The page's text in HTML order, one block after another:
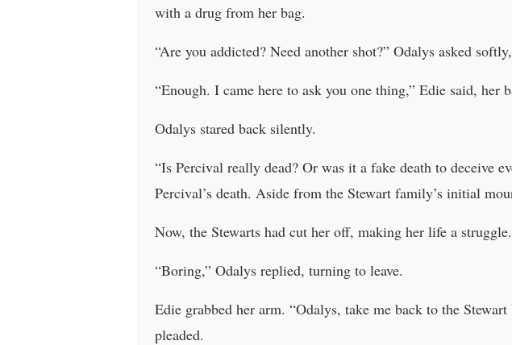
with a drug from her bag.
“Are you addicted? Need another shot?” Odalys asked
“Enough. I came here to ask you one thing,” Edie said, her
Odalys stared back silently.
“Is Percival really dead? Or was it a fake death to deceive
Percival’s death. Aside from the Stewart family’s initial
Now, the Stewarts had cut her off, making her life a
“Boring,” Odalys replied, turning to leave.
Edie grabbed her arm. “Odalys, take me back to the
pleaded.